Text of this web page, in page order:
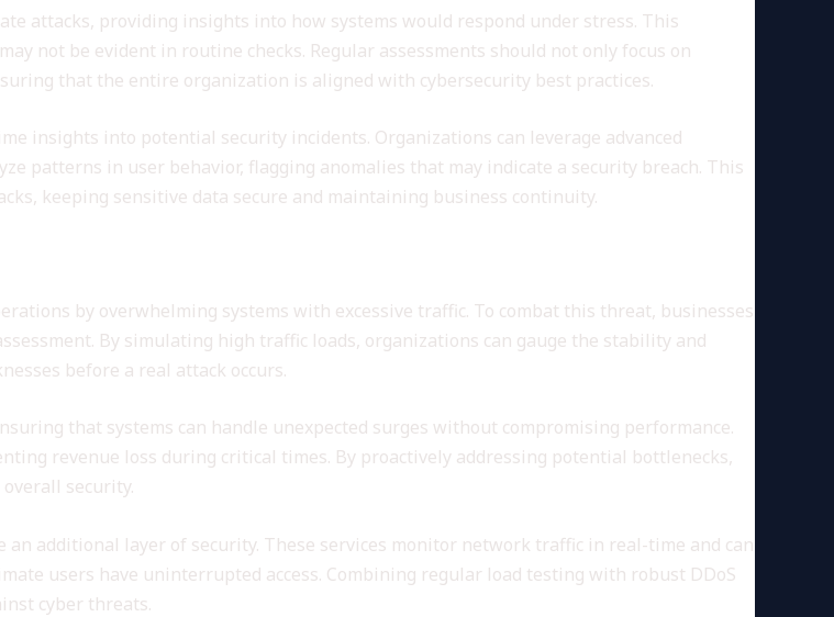
attacks, providing insights into how systems would respond under stress. This
not be evident in routine checks. Regular assessments should not only focus on
that the entire organization is aligned with cybersecurity best practices.
insights into potential security incidents. Organizations can leverage advanced
patterns in user behavior, flagging anomalies that may indicate a security breach. This
keeping sensitive data secure and maintaining business continuity.
by overwhelming systems with excessive traffic. To combat this threat, businesses
By simulating high traffic loads, organizations can gauge the stability and
before a real attack occurs.
that systems can handle unexpected surges without compromising performance.
revenue loss during critical times. By proactively addressing potential bottlenecks,
security.
additional layer of security. These services monitor network traffic in real-time and can
users have uninterrupted access. Combining regular load testing with robust DDoS
cyber threats.